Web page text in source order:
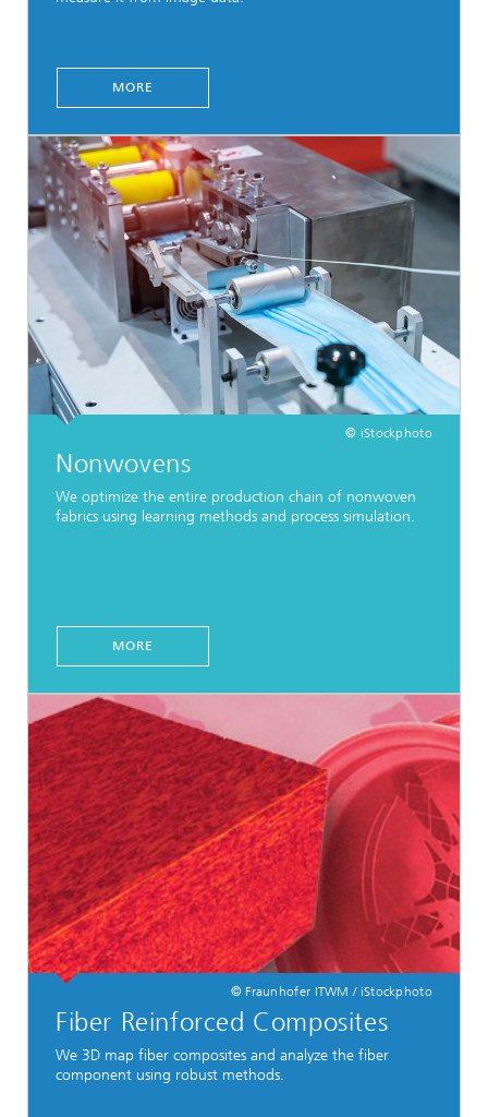
MORE
© iStockphoto
Nonwovens
We optimize the entire production chain of nonwoven
fabrics using learning methods and process simulation.
MORE
© Fraunhofer ITWM / iStockphoto
Fiber Reinforced Composites
We 3D map fiber composites and analyze the fiber
component using robust methods.